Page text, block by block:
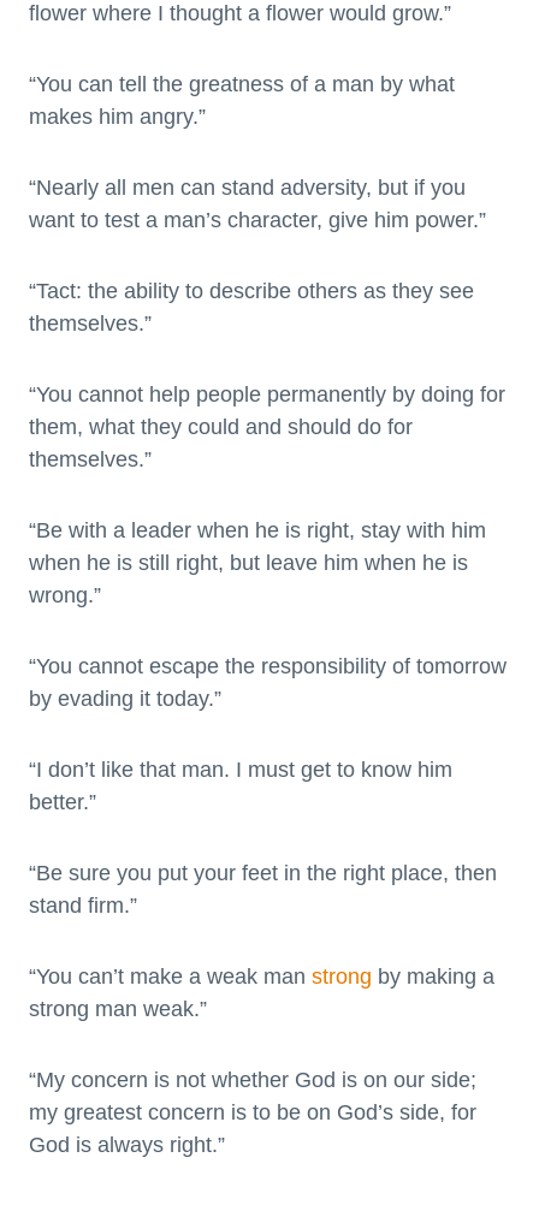
flower where I thought a flower would grow.”
“You can tell the greatness of a man by what
makes him angry.”
“Nearly all men can stand adversity, but if you
want to test a man’s character, give him power.”
“Tact: the ability to describe others as they see
themselves.”
“You cannot help people permanently by doing for
them, what they could and should do for
themselves.”
“Be with a leader when he is right, stay with him
when he is still right, but leave him when he is
wrong.”
“You cannot escape the responsibility of tomorrow
by evading it today.”
“I don’t like that man. I must get to know him
better.”
“Be sure you put your feet in the right place, then
stand firm.”
“You can’t make a weak man strong by making a
strong man weak.”
“My concern is not whether God is on our side;
my greatest concern is to be on God’s side, for
God is always right.”